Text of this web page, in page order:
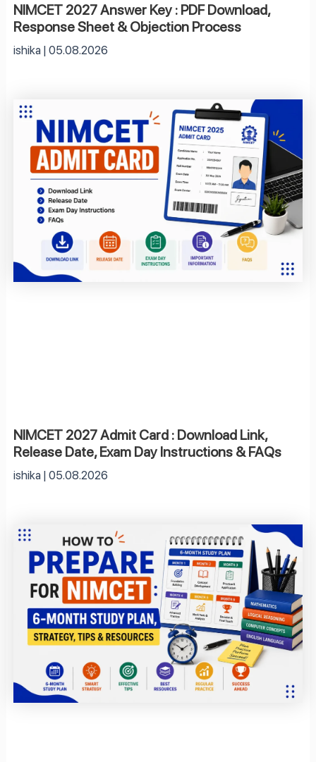
NIMCET 2027 Answer Key : PDF Download,
Response Sheet & Objection Process
ishika 05.08.2026
NIMCET 2027 Admit Card : Download Link,
Release Date, Exam Day Instructions & FAQs
ishika 05.08.2026